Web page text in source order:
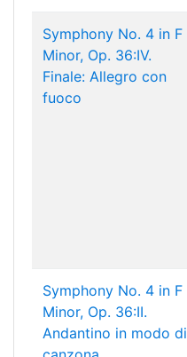
Symphony No. 4 in F
Minor, Op. 36:IV.
Finale: Allegro con
fuoco
Symphony No. 4 in F
Minor, Op. 36:II.
Andantino in modo di